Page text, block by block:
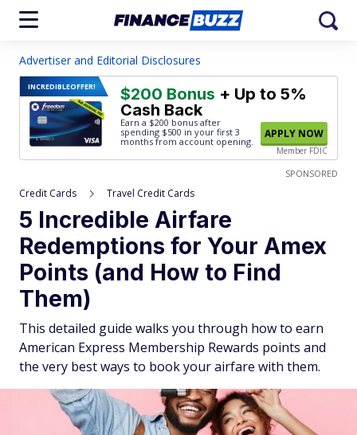
Advertiser and Editorial Disclosures
INCREDIBLEOFFER! $200 Bonus + Up to 5%
Cash Back
Earn a $200 bonus after
spending $500 in your first 3
months from account opening.
APPLY NOW
Member FDIC
SPONSORED
Credit Cards Travel Credit Cards
5 Incredible Airfare
Redemptions for Your Amex
Points (and How to Find
Them)
This detailed guide walks you through how to earn
American Express Membership Rewards points and
the very best ways to book your airfare with them.